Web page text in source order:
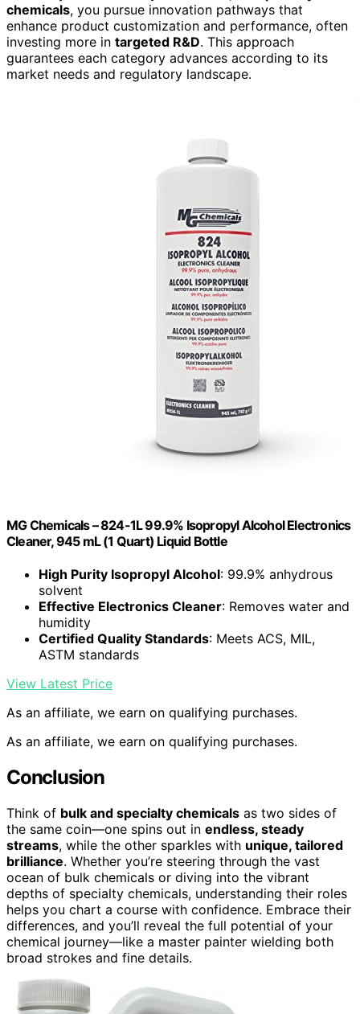
chemicals, you pursue innovation pathways that
enhance product customization and performance, often
investing more in targeted R&D. This approach
guarantees each category advances according to its
market needs and regulatory landscape.
MG Chemicals – 824-1L 99.9% Isopropyl Alcohol Electronics
Cleaner, 945 mL (1 Quart) Liquid Bottle
High Purity Isopropyl Alcohol: 99.9% anhydrous
solvent
Effective Electronics Cleaner: Removes water and
humidity
Certified Quality Standards: Meets ACS, MIL,
ASTM standards
View Latest Price
As an affiliate, we earn on qualifying purchases.
As an affiliate, we earn on qualifying purchases.
Conclusion
Think of bulk and specialty chemicals as two sides of
the same coin—one spins out in endless, steady
streams, while the other sparkles with unique, tailored
brilliance. Whether you’re steering through the vast
ocean of bulk chemicals or diving into the vibrant
depths of specialty chemicals, understanding their roles
helps you chart a course with confidence. Embrace their
differences, and you’ll reveal the full potential of your
chemical journey—like a master painter wielding both
broad strokes and fine details.